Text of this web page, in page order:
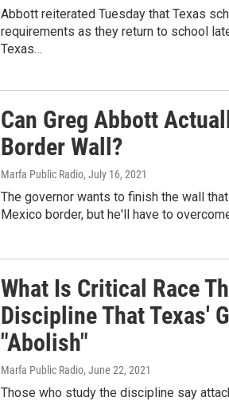
Abbott reiterated Tuesday that Texas
requirements as they return to school
Texas…
Can Greg Abbott
Border Wall?
Marfa Public Radio, July 16, 2021
The governor wants to finish the wall
Mexico border, but he'll have to
What Is Critical Race
Discipline That Texas'
"Abolish"
Marfa Public Radio, June 22, 2021
Those who study the discipline say